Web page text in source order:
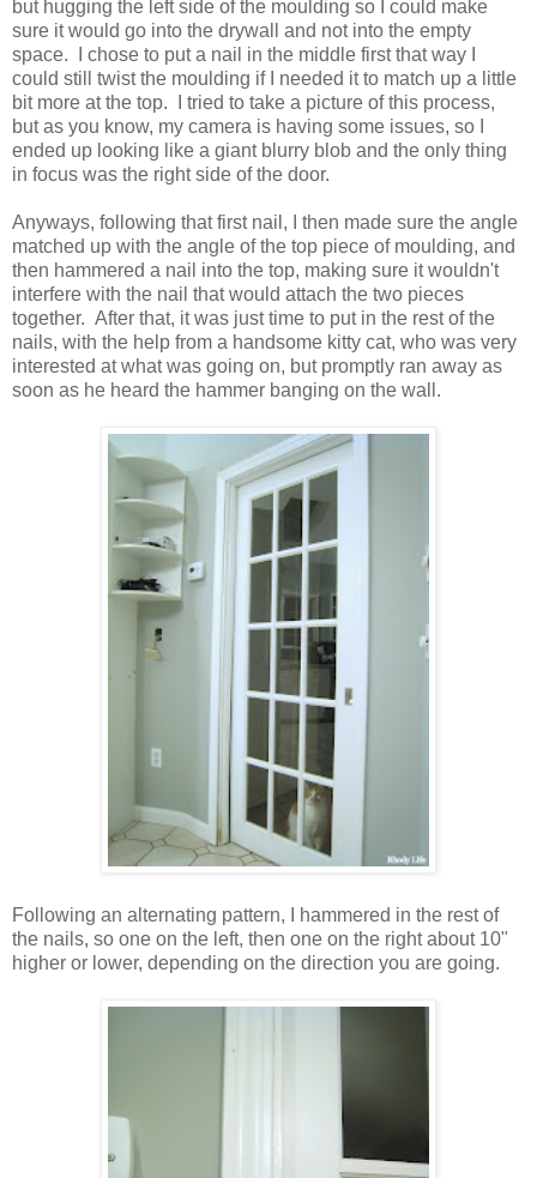
but hugging the left side of the moulding so I could make
sure it would go into the drywall and not into the empty
space. I chose to put a nail in the middle first that way I
could still twist the moulding if I needed it to match up a little
bit more at the top. I tried to take a picture of this process,
but as you know, my camera is having some issues, so I
ended up looking like a giant blurry blob and the only thing
in focus was the right side of the door.
Anyways, following that first nail, I then made sure the angle
matched up with the angle of the top piece of moulding, and
then hammered a nail into the top, making sure it wouldn't
interfere with the nail that would attach the two pieces
together. After that, it was just time to put in the rest of the
nails, with the help from a handsome kitty cat, who was very
interested at what was going on, but promptly ran away as
soon as he heard the hammer banging on the wall.
Following an alternating pattern, I hammered in the rest of
the nails, so one on the left, then one on the right about 10"
higher or lower, depending on the direction you are going.